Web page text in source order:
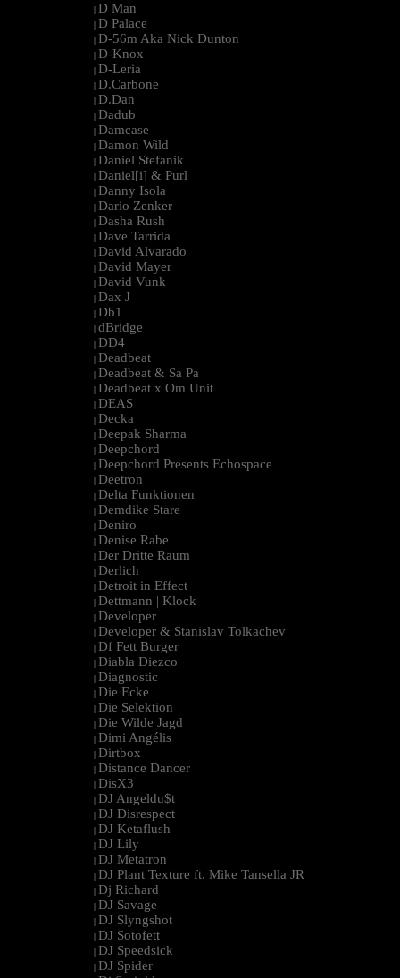
| D Man
| D Palace
| D-56m Aka Nick Dunton
| D-Knox
| D-Leria
| D.Carbone
| D.Dan
| Dadub
| Damcase
| Damon Wild
| Daniel Stefanik
| Daniel[i] & Purl
| Danny Isola
| Dario Zenker
| Dasha Rush
| Dave Tarrida
| David Alvarado
| David Mayer
| David Vunk
| Dax J
| Db1
| dBridge
| DD4
| Deadbeat
| Deadbeat & Sa Pa
| Deadbeat x Om Unit
| DEAS
| Decka
| Deepak Sharma
| Deepchord
| Deepchord Presents Echospace
| Deetron
| Delta Funktionen
| Demdike Stare
| Deniro
| Denise Rabe
| Der Dritte Raum
| Derlich
| Detroit in Effect
| Dettmann | Klock
| Developer
| Developer & Stanislav Tolkachev
| Df Fett Burger
| Diabla Diezco
| Diagnostic
| Die Ecke
| Die Selektion
| Die Wilde Jagd
| Dimi Angélis
| Dirtbox
| Distance Dancer
| DisX3
| DJ Angeldu$t
| DJ Disrespect
| DJ Ketaflush
| DJ Lily
| DJ Metatron
| DJ Plant Texture ft. Mike Tansella JR
| Dj Richard
| DJ Savage
| DJ Slyngshot
| DJ Sotofett
| DJ Speedsick
| DJ Spider